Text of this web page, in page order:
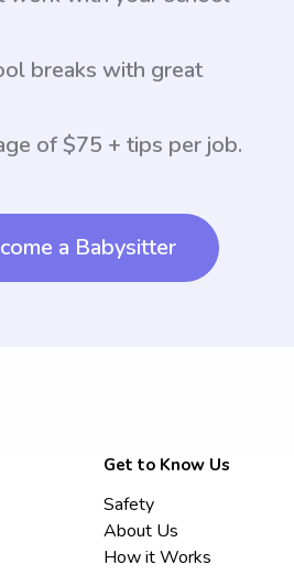
breaks with great
of $75 + tips per job.
a Babysitter
Get to Know Us
Safety
About Us
How it Works